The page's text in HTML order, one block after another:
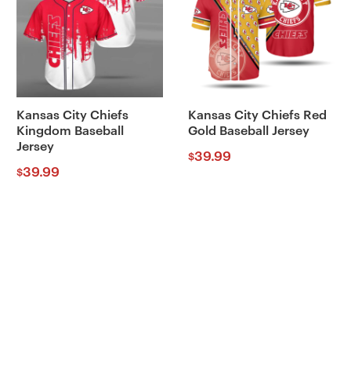
Kansas City Chiefs
Kingdom Baseball
Jersey
$39.99
Kansas City Chiefs Red
Gold Baseball Jersey
$39.99